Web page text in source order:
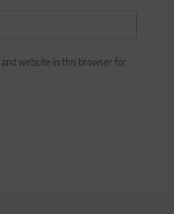
and website in this browser for